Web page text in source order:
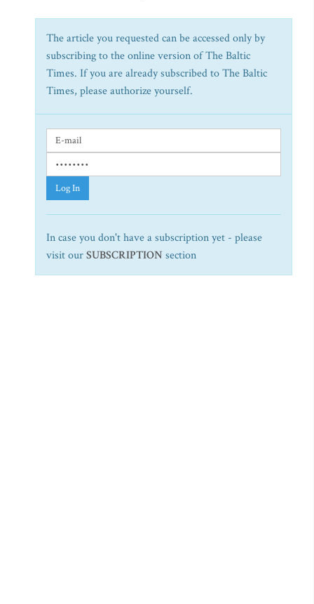
The article you requested can be accessed only by
subscribing to the online version of The Baltic
Times. If you are already subscribed to The Baltic
Times, please authorize yourself.
Log In
In case you don't have a subscription yet - please
visit ourSUBSCRIPTION section